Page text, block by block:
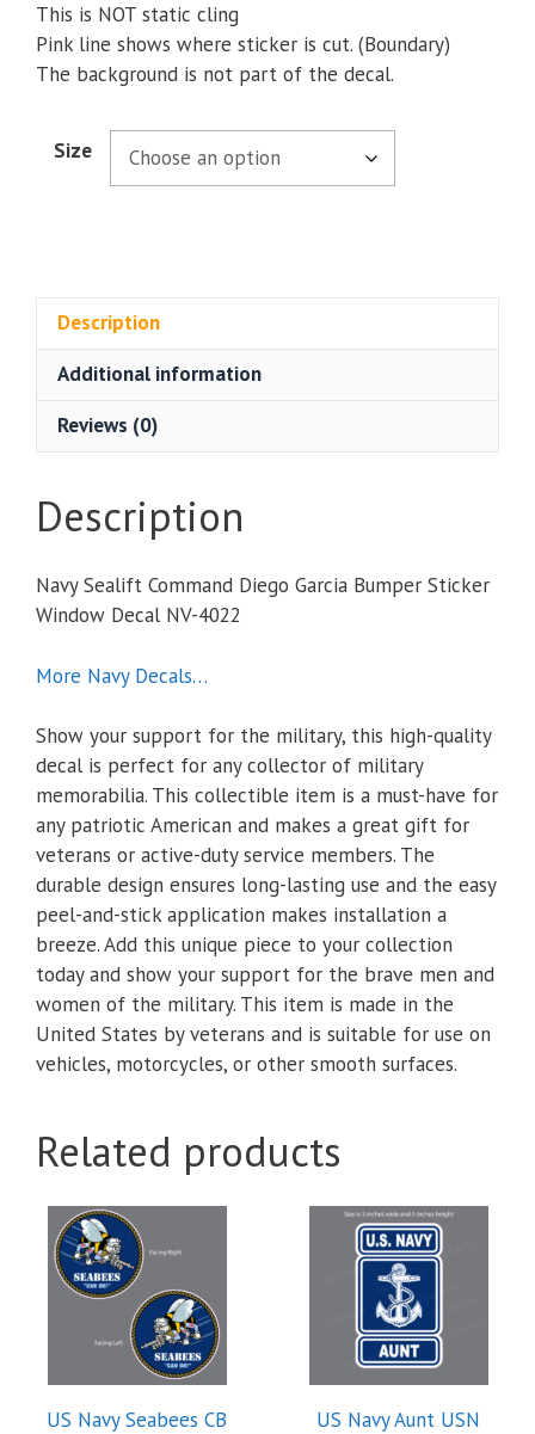
This is NOT static cling
Pink line shows where sticker is cut. (Boundary)
The background is not part of the decal.
Size
Description
Additional information
Reviews (0)
Description
Navy Sealift Command Diego Garcia Bumper Sticker
Window Decal NV-4022
More Navy Decals…
Show your support for the military, this high-quality
decal is perfect for any collector of military
memorabilia. This collectible item is a must-have for
any patriotic American and makes a great gift for
veterans or active-duty service members. The
durable design ensures long-lasting use and the easy
peel-and-stick application makes installation a
breeze. Add this unique piece to your collection
today and show your support for the brave men and
women of the military. This item is made in the
United States by veterans and is suitable for use on
vehicles, motorcycles, or other smooth surfaces.
Related products
US Navy Seabees CB
US Navy Aunt USN